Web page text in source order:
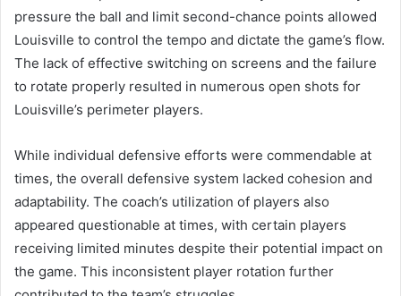
pressure the ball and limit second-chance points allowed
Louisville to control the tempo and dictate the game’s flow.
The lack of effective switching on screens and the failure
to rotate properly resulted in numerous open shots for
Louisville’s perimeter players.
While individual defensive efforts were commendable at
times, the overall defensive system lacked cohesion and
adaptability. The coach’s utilization of players also
appeared questionable at times, with certain players
receiving limited minutes despite their potential impact on
the game. This inconsistent player rotation further